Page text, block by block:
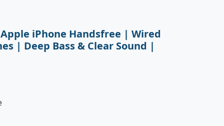
iPhone Handsfree | Wired
| Deep Bass & Clear Sound |